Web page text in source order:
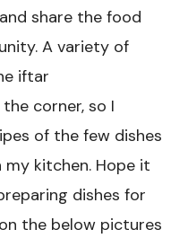
share the food
A variety of
iftar
corner, so I
of the few dishes
kitchen. Hope it
dishes for
the below pictures